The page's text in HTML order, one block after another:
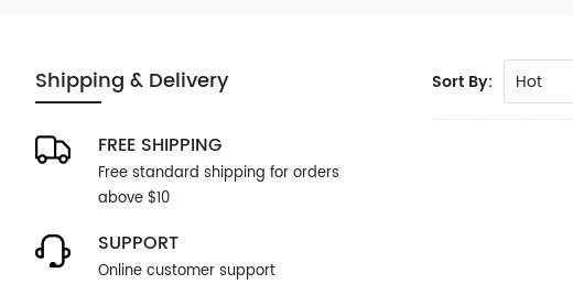
Shipping & Delivery
FREE SHIPPING
Free standard shipping for orders
above $10
SUPPORT
Online customer support
Sort By: